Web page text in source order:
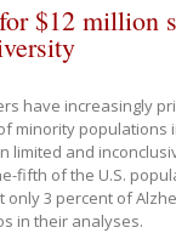
$12 million
have increasingly
minority populations
limited and
fifth of the U.S.
3 percent of
in their analyses.